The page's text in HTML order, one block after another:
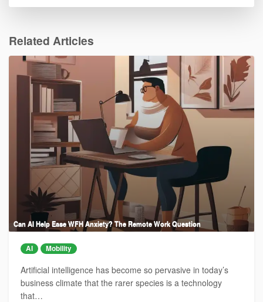
Related Articles
Can AI Help Ease WFH Anxiety? The Remote Work Question
AI Mobility
Artificial intelligence has become so pervasive in today’s
business climate that the rarer species is a technology
that…